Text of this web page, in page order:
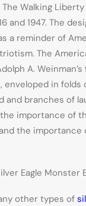
Walking Liberty
and 1947. The
a reminder of
The
A.
enveloped in folds
and branches of
importance of
the importance
Eagle Monster
other types of